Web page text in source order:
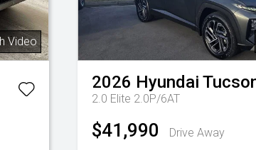
Video
2026 Hyundai
2.0 Elite 2.0P/6AT
$41,990 Drive Away